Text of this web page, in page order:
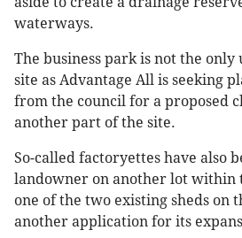
waterways.
The business park is not the only
site as Advantage All is seeking
from the council for a proposed
another part of the site.
So-called factoryettes have also
landowner on another lot within
one of the two existing sheds on
another application for its